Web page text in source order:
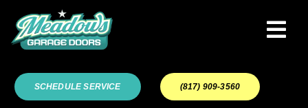
content
Garage Door Services
SCHEDULE SERVICE (817) 909-3560